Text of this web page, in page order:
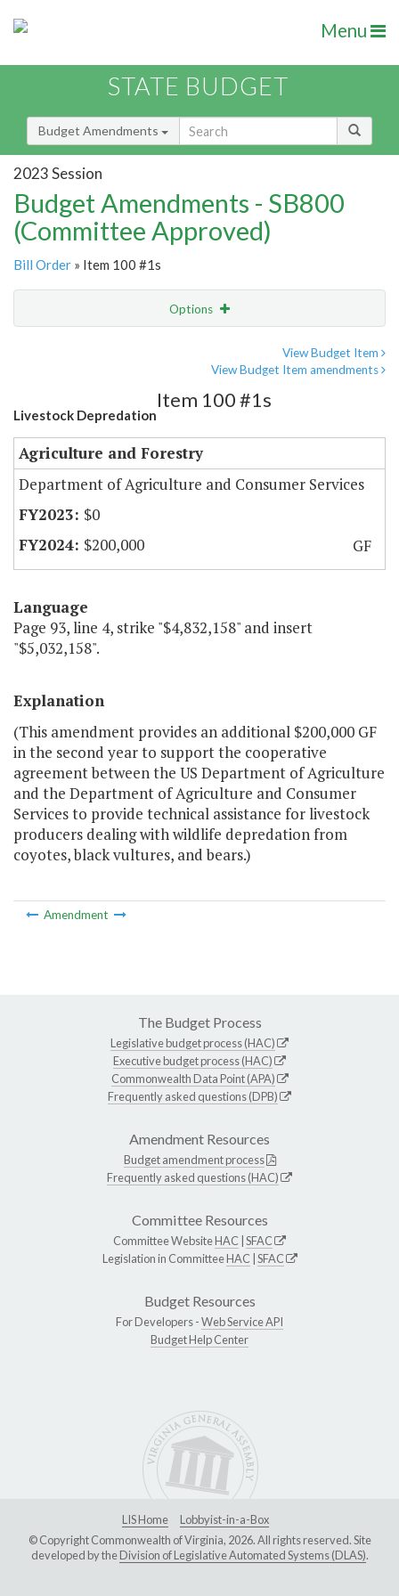
Menu
STATE BUDGET
Budget Amendments
2023 Session
Budget Amendments - SB800
(Committee Approved)
Bill Order » Item 100 #1s
Options
View Budget Item
View Budget Item amendments
Livestock Depredation
Item 100 #1s
Agriculture and Forestry
Department of Agriculture and Consumer Services
$0
$200,000
GF
Language
Page 93, line 4, strike "$4,832,158" and insert
"$5,032,158".
Explanation
(This amendment provides an additional $200,000 GF
in the second year to support the cooperative
agreement between the US Department of Agriculture
and the Department of Agriculture and Consumer
Services to provide technical assistance for livestock
producers dealing with wildlife depredation from
coyotes, black vultures, and bears.)
Amendment
The Budget Process
Legislative budget process (HAC)
Executive budget process (HAC)
Commonwealth Data Point (APA)
Frequently asked questions (DPB)
Amendment Resources
Budget amendment process
Frequently asked questions (HAC)
Committee Resources
Committee WebsiteHAC SFAC
Legislation in CommitteeHAC SFAC
Budget Resources
For Developers -Web Service API
Budget Help Center
LIS Home
Lobbyist-in-a-Box
© Copyright Commonwealth of Virginia, 2026. All rights reserved. Site
developed by theDivision of Legislative Automated Systems (DLAS).